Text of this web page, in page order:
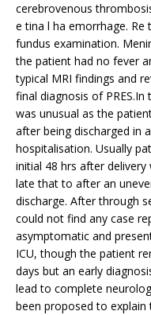
cerebrovenous
e tina l ha emorrhage. Re
fundus examination.
the patient had no fever
typical MRI findings and
final diagnosis of
was unusual as the
after being discharged in
hospitalisation. Usually
initial 48 hrs after
late that to after an
discharge. After through
could not find any case
asymptomatic and
ICU, though the patient
days but an early
lead to complete
been proposed to